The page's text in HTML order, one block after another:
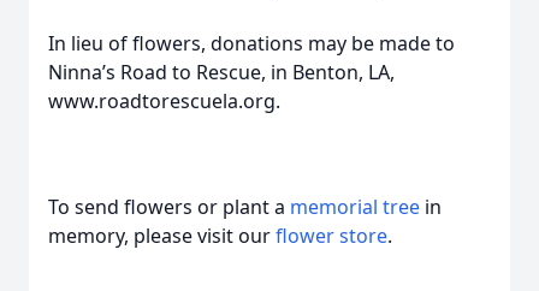
In lieu of flowers, donations may be made to
Ninna’s Road to Rescue, in Benton, LA,
www.roadtorescuela.org.
To send flowers or plant a memorial tree in
memory, please visit ourflower store.